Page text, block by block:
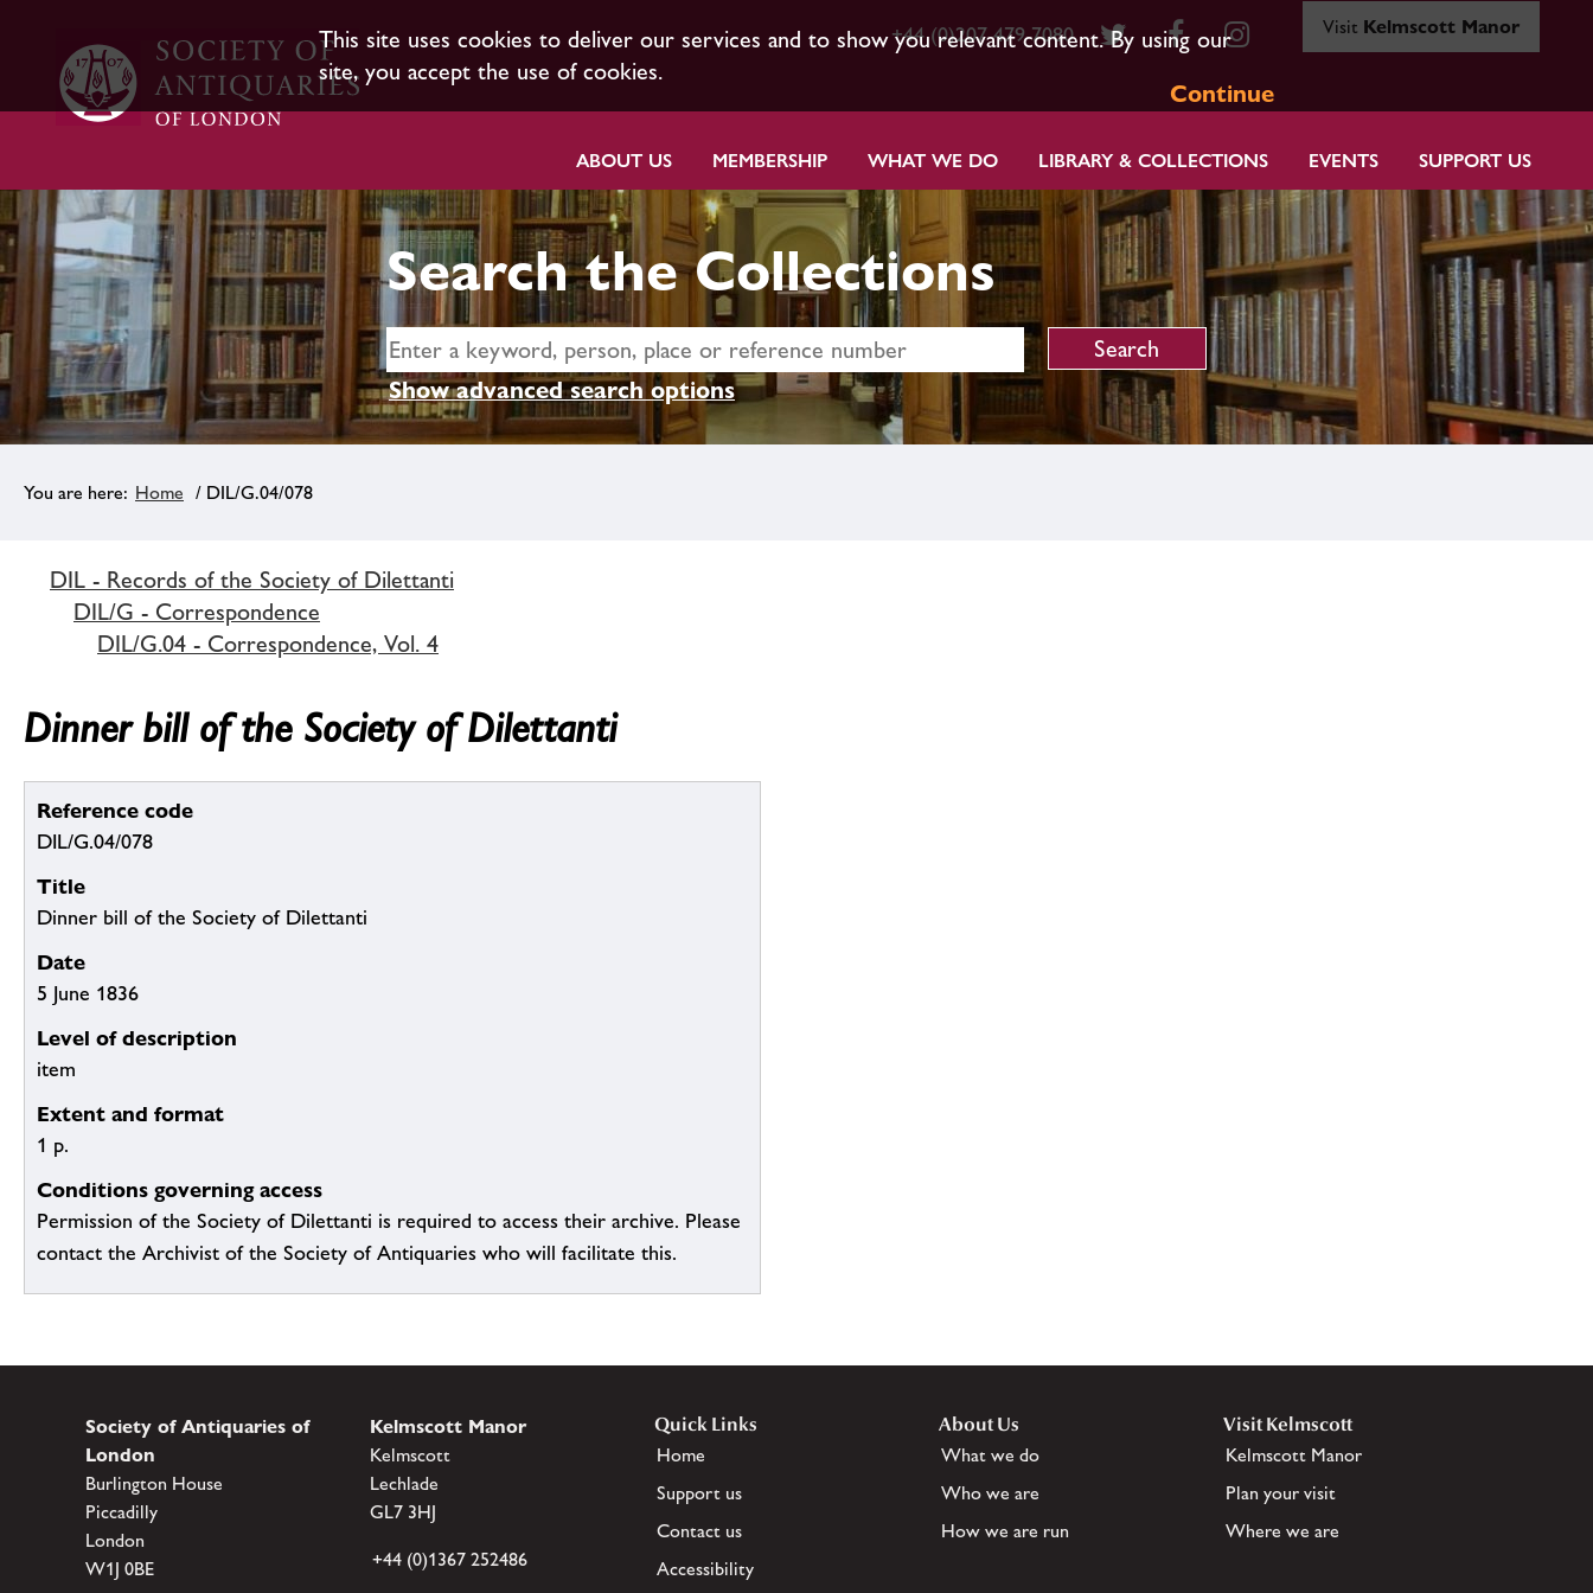
This site uses cookies to deliver our services and to show you relevant content. By using our
site, you accept the use of cookies.
Continue
+44 (0)207 479 7080 Visit Kelmscott Manor
ABOUT US MEMBERSHIP WHAT WE DO LIBRARY & COLLECTIONS EVENTS SUPPORT US
Search the Collections
Show advanced search options
Home / DIL/G.04/078
DIL - Records of the Society of Dilettanti
DIL/G - Correspondence
DIL/G.04 - Correspondence, Vol. 4
Dinner bill of the Society of Dilettanti
Reference code
DIL/G.04/078
Title
Dinner bill of the Society of Dilettanti
Date
5 June 1836
Level of description
item
Extent and format
1 p.
Conditions governing access
Permission of the Society of Dilettanti is required to access their archive. Please
contact the Archivist of the Society of Antiquaries who will facilitate this.
Society of Antiquaries of
London
Burlington House
Piccadilly
London
W1J 0BE
Kelmscott Manor
Kelmscott
Lechlade
GL7 3HJ
+44 (0)1367 252486
Quick Links
Home
Support us
Contact us
Accessibility
About Us
What we do
Who we are
How we are run
Visit Kelmscott
Kelmscott Manor
Plan your visit
Where we are